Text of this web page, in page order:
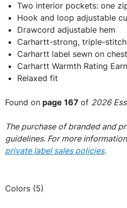
Two interior pockets: one
Hook and loop adjustable
Drawcord adjustable hem
Carhartt-strong, triple-
Carhartt label sewn on
Carhartt Warmth Rating
Relaxed fit
Found on page 167 of 2026
The purchase of branded and
guidelines. For more
private label sales policies.
Colors (5)